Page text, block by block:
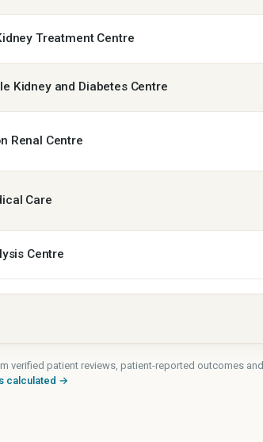
Treatment Centre
Kidney and Diabetes Centre
Renal Centre
Care
Centre
verified patient reviews, patient-reported outcomes and
calculated →